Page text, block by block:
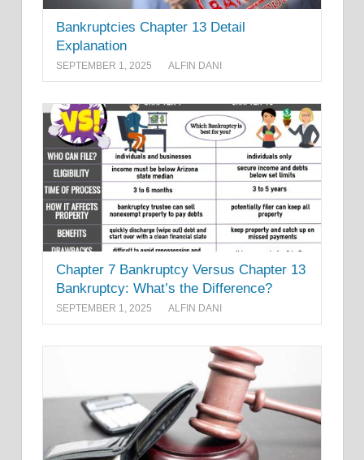
Bankruptcies Chapter 13 Detail
Explanation
SEPTEMBER 1, 2025 ALFIN DANI
Chapter 7 Bankruptcy Versus Chapter 13
Bankruptcy: What’s the Difference?
SEPTEMBER 1, 2025 ALFIN DANI